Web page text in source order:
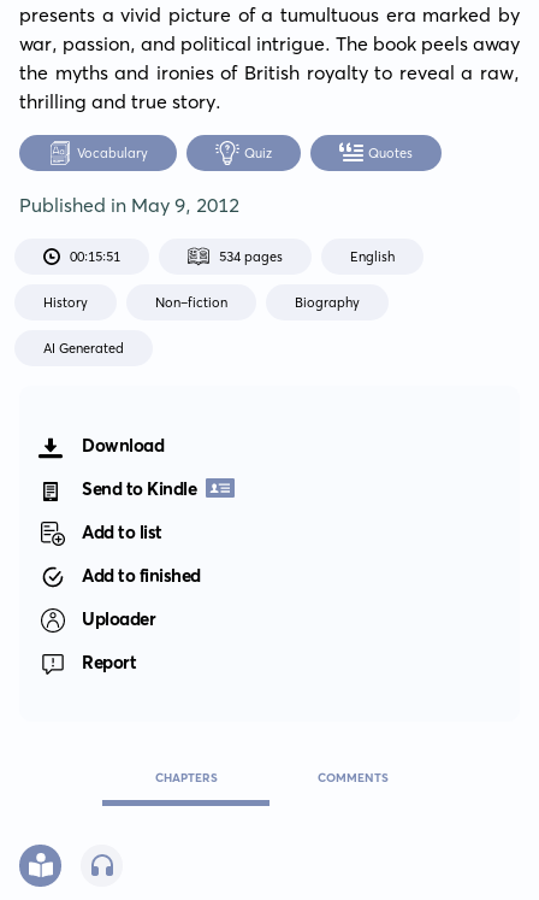
presents a vivid picture of a tumultuous era marked by
war, passion, and political intrigue. The book peels away
the myths and ironies of British royalty to reveal a raw,
thrilling and true story.
Vocabulary Quiz Quotes
Published in May 9, 2012
00:15:51 534 pages English
History Non-fiction Biography
AI Generated
Download
Send to Kindle
Add to list
Add to finished
Uploader
Report
CHAPTERS COMMENTS